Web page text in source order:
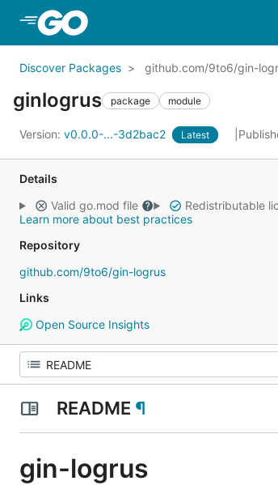
Discover Packages github.com/9to6/gin-
ginlogrus package module
Version: v0.0.0-...-3d2bac2 Latest
Details
Valid go.mod file
Redistributable
Learn more about best practices
Repository
github.com/9to6/gin-logrus
Links
Open Source Insights
README ¶
gin-logrus